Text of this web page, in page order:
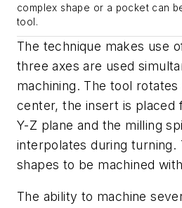
complex shape or a pocket can
tool.
The technique makes use
three axes are used
machining. The tool
center, the insert is placed
Y-Z plane and the milling
interpolates during turning.
shapes to be machined
The ability to machine